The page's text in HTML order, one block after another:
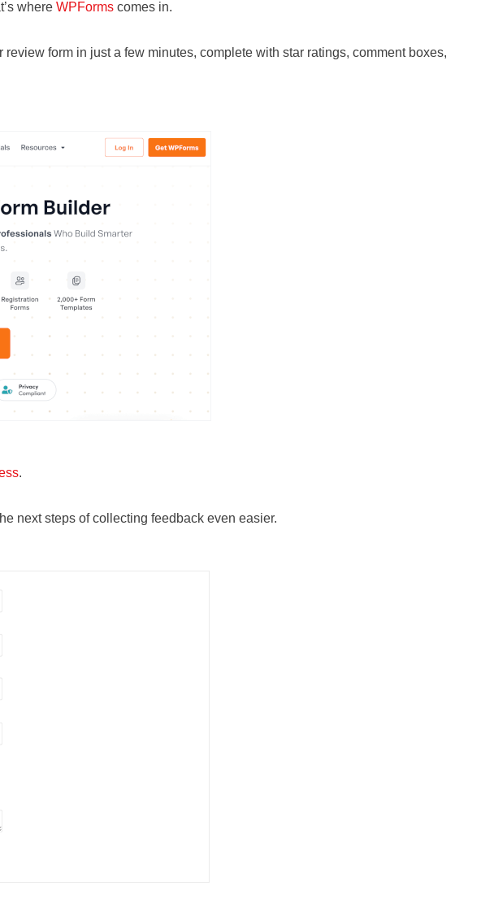
where WPForms comes in.
form in just a few minutes, complete with star ratings, comment boxes,
.
next steps of collecting feedback even easier.